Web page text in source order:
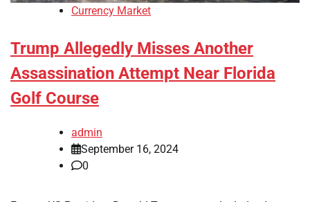
Currency Market
Trump Allegedly Misses Another
Assassination Attempt Near Florida
Golf Course
admin
September 16, 2024
0